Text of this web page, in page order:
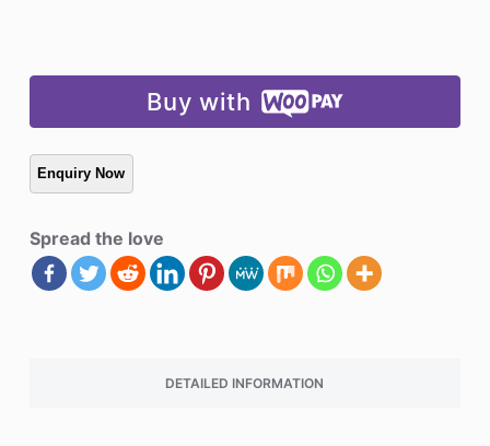
Buy with
Spread the love
DETAILED INFORMATION